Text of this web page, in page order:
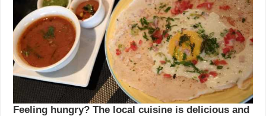
Feeling hungry? The local cuisine is delicious and